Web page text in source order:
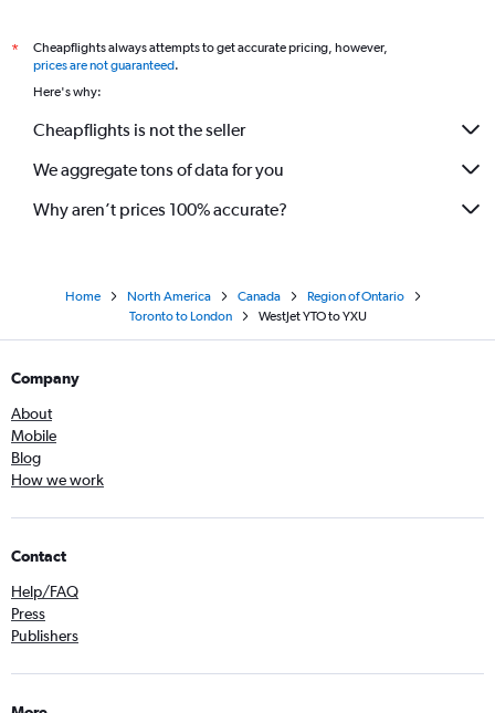
*
Cheapflights always attempts to get accurate pricing, however,
prices are not guaranteed.
Here's why:
Cheapflights is not the seller
We aggregate tons of data for you
Why aren’t prices 100% accurate?
Home North America Canada
Region of Ontario
Toronto to London
WestJet YTO to YXU
Company
About
Mobile
Blog
How we work
Contact
Help/FAQ
Press
Publishers